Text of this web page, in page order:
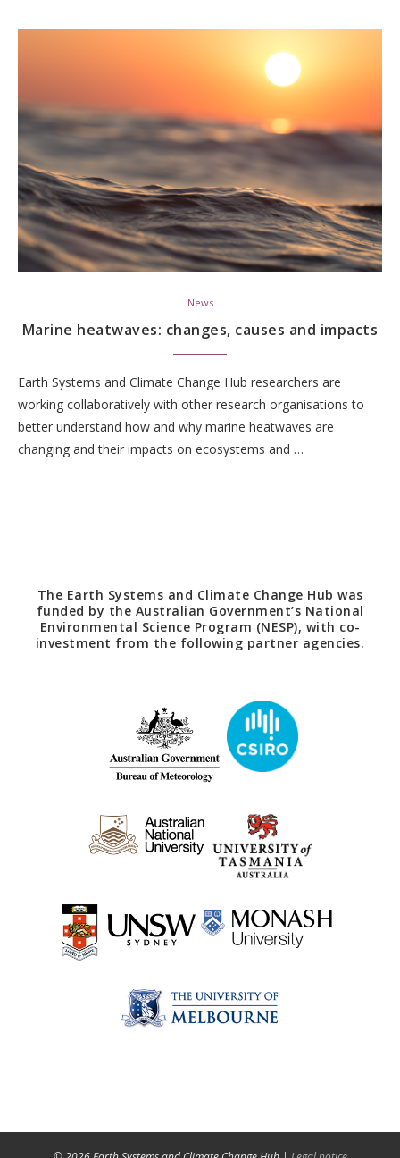
News
Marine heatwaves: changes, causes and impacts
Earth Systems and Climate Change Hub researchers are
working collaboratively with other research organisations to
better understand how and why marine heatwaves are
changing and their impacts on ecosystems and …
The Earth Systems and Climate Change Hub was
funded by the Australian Government’s National
Environmental Science Program (NESP), with co-
investment from the following partner agencies.